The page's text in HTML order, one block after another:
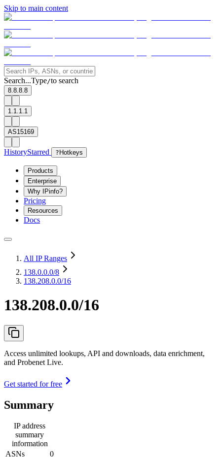
Skip to main content
Search...Type/to search
8.8.8.8
1.1.1.1
AS15169
HistoryStarred ? Hotkeys
Products
Enterprise
Why IPinfo?
Pricing
Resources
Docs
All IP Ranges
138.0.0.0/8
138.208.0.0/16
138.208.0.0/16
Access unlimited lookups, API and downloads, data enrichment,
and Probenet Live.
Get started for free
Summary
IP address
summary
information
ASNs
0